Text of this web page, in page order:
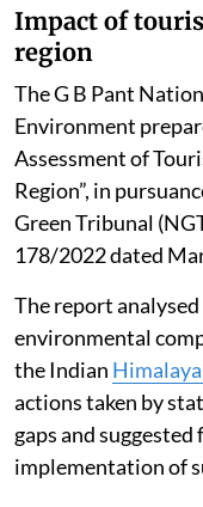
Impact of
region
The G B Pant
Environment
Assessment of
Region”, in
Green Tribunal
178/2022 dated
The report
environmental
the Indian
actions taken by
gaps and
implementation of